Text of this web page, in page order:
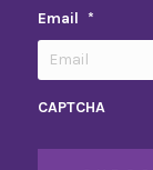
Email *
CAPTCHA